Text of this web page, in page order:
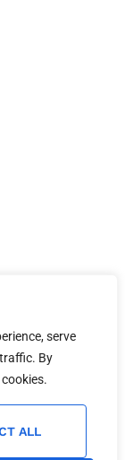
serve
By
ALL
065 165